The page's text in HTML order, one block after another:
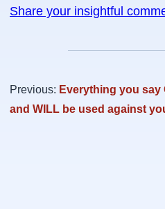
Share your insightful
Previous: Everything you say
and WILL be used against